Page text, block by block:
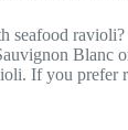
seafood ravioli?
Blanc
If you prefer